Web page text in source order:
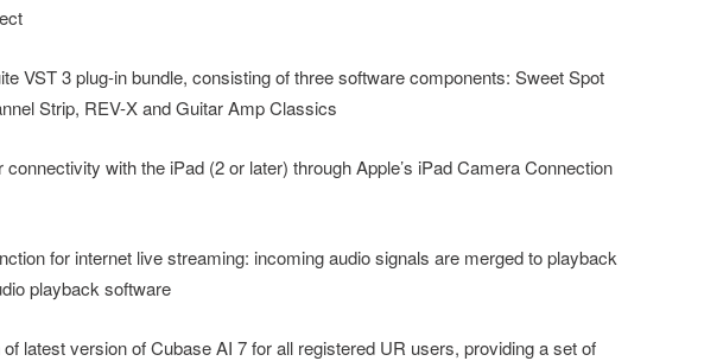
VST 3 plug-in bundle, consisting of three software components: Sweet Spot
Strip, REV-X and Guitar Amp Classics
connectivity with the iPad (2 or later) through Apple’s iPad Camera Connection
for internet live streaming: incoming audio signals are merged to playback
playback software
of latest version of Cubase AI 7 for all registered UR users, providing a set of